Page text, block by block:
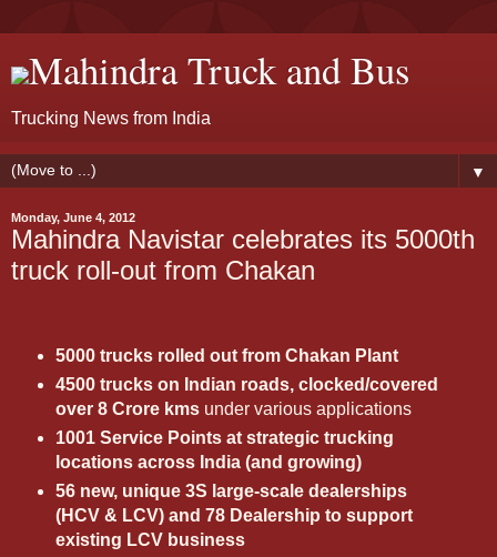
Mahindra Truck and Bus
Trucking News from India
▼
Monday, June 4, 2012
Mahindra Navistar celebrates its 5000th
truck roll-out from Chakan
5000 trucks rolled out from Chakan Plant
4500 trucks on Indian roads, clocked/covered
over 8 Crore kms under various applications
1001 Service Points at strategic trucking
locations across India (and growing)
56 new, unique 3S large-scale dealerships
(HCV & LCV) and 78 Dealership to support
existing LCV business